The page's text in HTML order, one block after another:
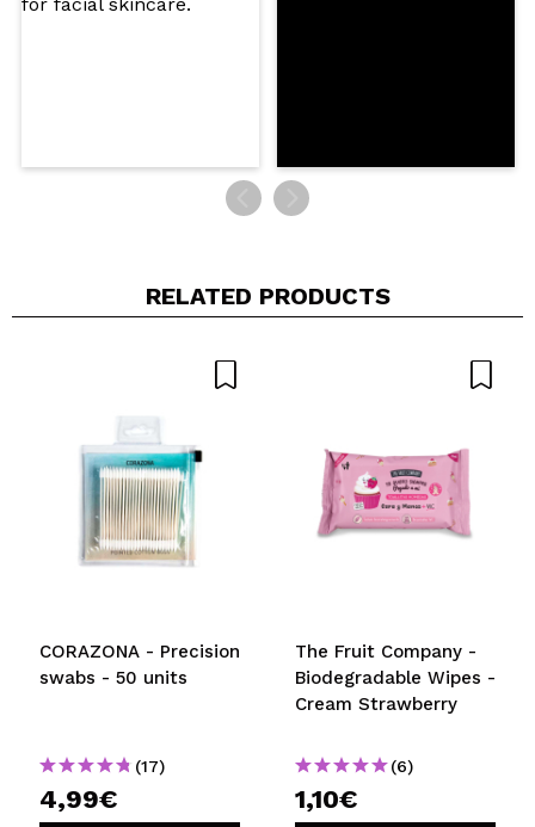
RELATED PRODUCTS
CORAZONA - Precision
swabs - 50 units
(17)
4,99€
The Fruit Company -
Biodegradable Wipes -
Cream Strawberry
(6)
1,10€